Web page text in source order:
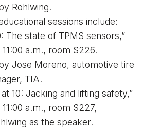
Rohlwing.
sessions include:
The state of TPMS sensors,”
11:00 a.m., room S226.
Jose Moreno, automotive tire
TIA.
10: Jacking and lifting safety,”
a.m., room S227,
as the speaker.